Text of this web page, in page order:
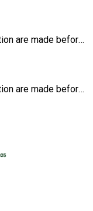
Full refunds for the booking cancellation are made before 3 days of the departure time
Full refunds for the booking cancellation are made before 14 days of the departure time